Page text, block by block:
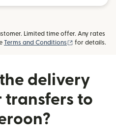
Limited time offer. Any rates
Terms and Conditions (opens in new
for details.
delivery
transfers to